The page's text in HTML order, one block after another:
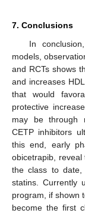
7. Conclusions
In
models,
and RCTs shows
and increases
that would
protective
may be through
CETP inhibitors
this end, early
obicetrapib,
the class to date,
statins. Currently
program, if shown
become the first